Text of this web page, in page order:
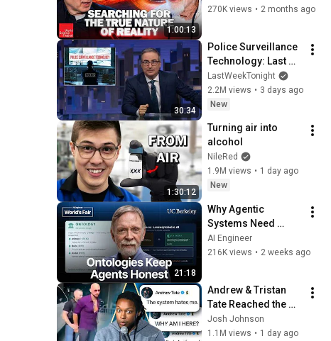
1:00:13
Science Festival
270K views • 2 months ago
30:34
Police Surveillance
Technology: Last
Week Tonight with
John Oliver (HBO)
LastWeekTonight
2.2M views • 3 days ago
New
1:30:12
Turning air into
alcohol
NileRed
1.9M views • 1 day ago
New
21:18
Why Agentic
Systems Need
Ontologies — Frank
Coyle, UC Berkeley
AI Engineer
216K views • 2 weeks ago
Andrew & Tristan
Tate Reached the
End of the Algorithm
Josh Johnson
1.1M views • 1 day ago